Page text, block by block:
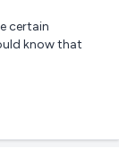
Login
certain
know that